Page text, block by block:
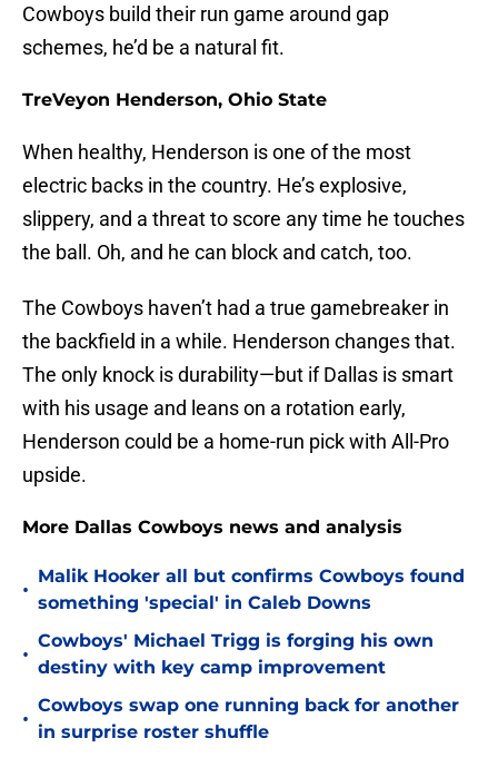
Cowboys build their run game around gap
schemes, he’d be a natural fit.
TreVeyon Henderson, Ohio State
When healthy, Henderson is one of the most
electric backs in the country. He’s explosive,
slippery, and a threat to score any time he touches
the ball. Oh, and he can block and catch, too.
The Cowboys haven’t had a true gamebreaker in
the backfield in a while. Henderson changes that.
The only knock is durability—but if Dallas is smart
with his usage and leans on a rotation early,
Henderson could be a home-run pick with All-Pro
upside.
More Dallas Cowboys news and analysis
•
Malik Hooker all but confirms Cowboys found
something 'special' in Caleb Downs
•
Cowboys' Michael Trigg is forging his own
destiny with key camp improvement
•
Cowboys swap one running back for another
in surprise roster shuffle